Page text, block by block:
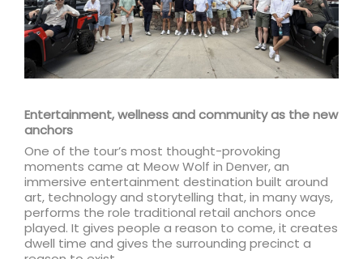
Entertainment, wellness and community as the new
anchors
One of the tour’s most thought-provoking
moments came at Meow Wolf in Denver, an
immersive entertainment destination built around
art, technology and storytelling that, in many ways,
performs the role traditional retail anchors once
played. It gives people a reason to come, it creates
dwell time and gives the surrounding precinct a